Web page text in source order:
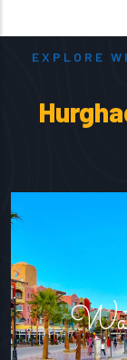
EXPLORE